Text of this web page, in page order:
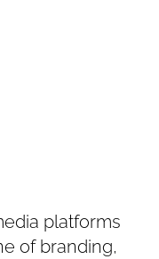
platforms
of branding,